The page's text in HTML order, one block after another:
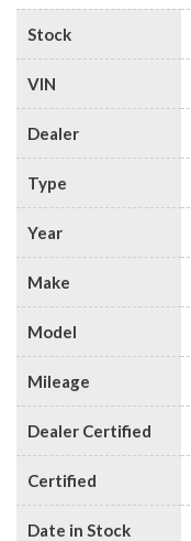
Stock
VIN
Dealer
Type
Year
Make
Model
Mileage
Dealer Certified
Certified
Date in Stock